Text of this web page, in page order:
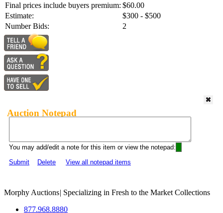
Final prices include buyers premium: $60.00
Estimate:
$300 - $500
Number Bids:
2
Auction Notepad
You may add/edit a note for this item or view the notepad:
Submit
Delete View all notepad items
Morphy Auctions| Specializing in Fresh to the Market Collections
877.968.8880